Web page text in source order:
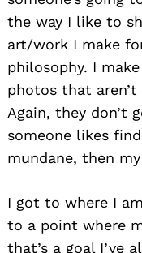
the way I like to
art/work I make
philosophy. I
photos that
Again, they don’t
someone likes
mundane, then
I got to where I
to a point where
that’s a goal I’ve